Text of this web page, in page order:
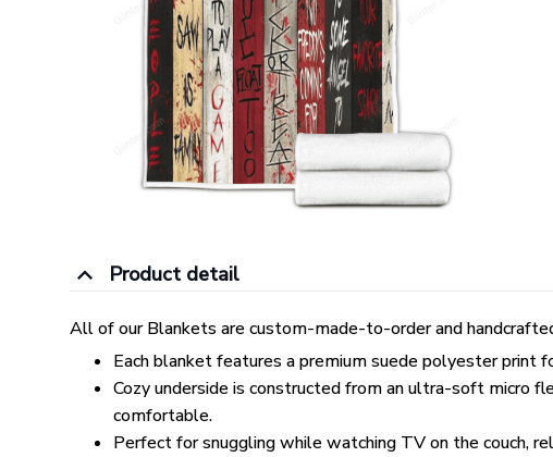
Product detail
All of our Blankets are custom-made-to-order and
Each blanket features a premium suede polyester print
Cozy underside is constructed from an ultra-soft micro
comfortable.
Perfect for snuggling while watching TV on the couch,